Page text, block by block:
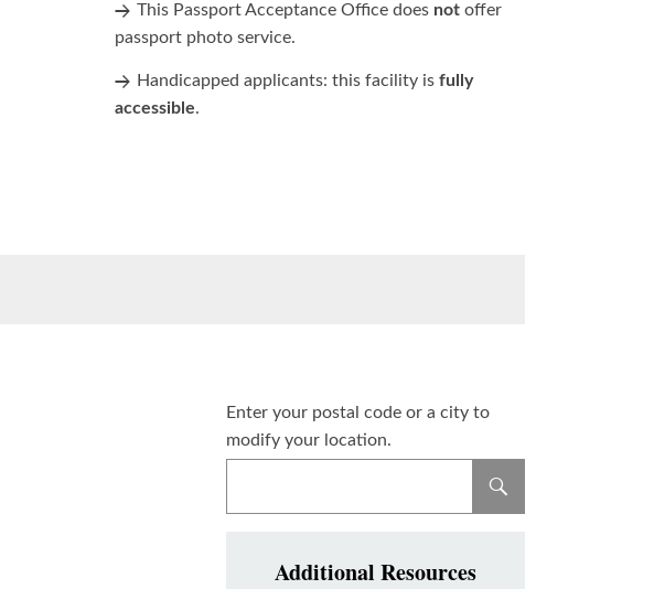
This Passport Acceptance Office does notoffer
passport photo service.
Handicapped applicants: this facility is fully
accessible.
Enter your postal code or a city to
modify your location.
Additional Resources